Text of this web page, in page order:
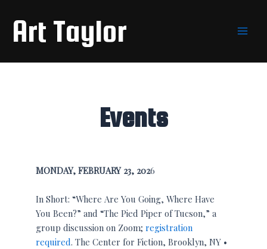
contentArt Taylor
Events
MONDAY, FEBRUARY 23, 2026
In Short: “Where Are You Going, Where Have
You Been?” and “The Pied Piper of Tucson,” a
group discussion on Zoom; registration
required. The Center for Fiction, Brooklyn, NY •